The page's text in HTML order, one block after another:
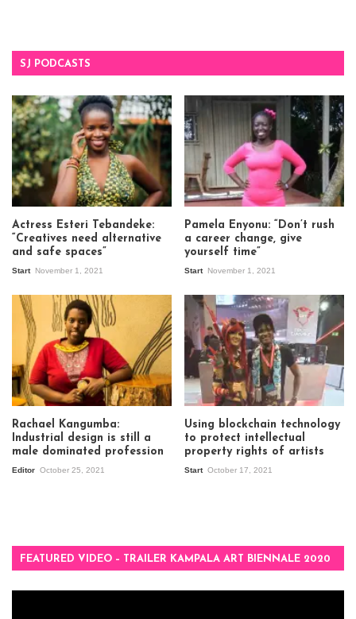
SJ PODCASTS
Actress Esteri Tebandeke:
“Creatives need alternative
and safe spaces”
Start November 1, 2021
Pamela Enyonu: “Don’t rush
a career change, give
yourself time”
Start November 1, 2021
Rachael Kangumba:
Industrial design is still a
male dominated profession
Editor October 25, 2021
Using blockchain technology
to protect intellectual
property rights of artists
Start October 17, 2021
FEATURED VIDEO – TRAILER KAMPALA ART BIENNALE 2020